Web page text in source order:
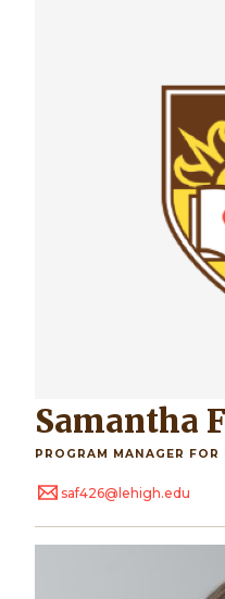
Samantha
PROGRAM MANAGER FOR
saf426@lehigh.edu